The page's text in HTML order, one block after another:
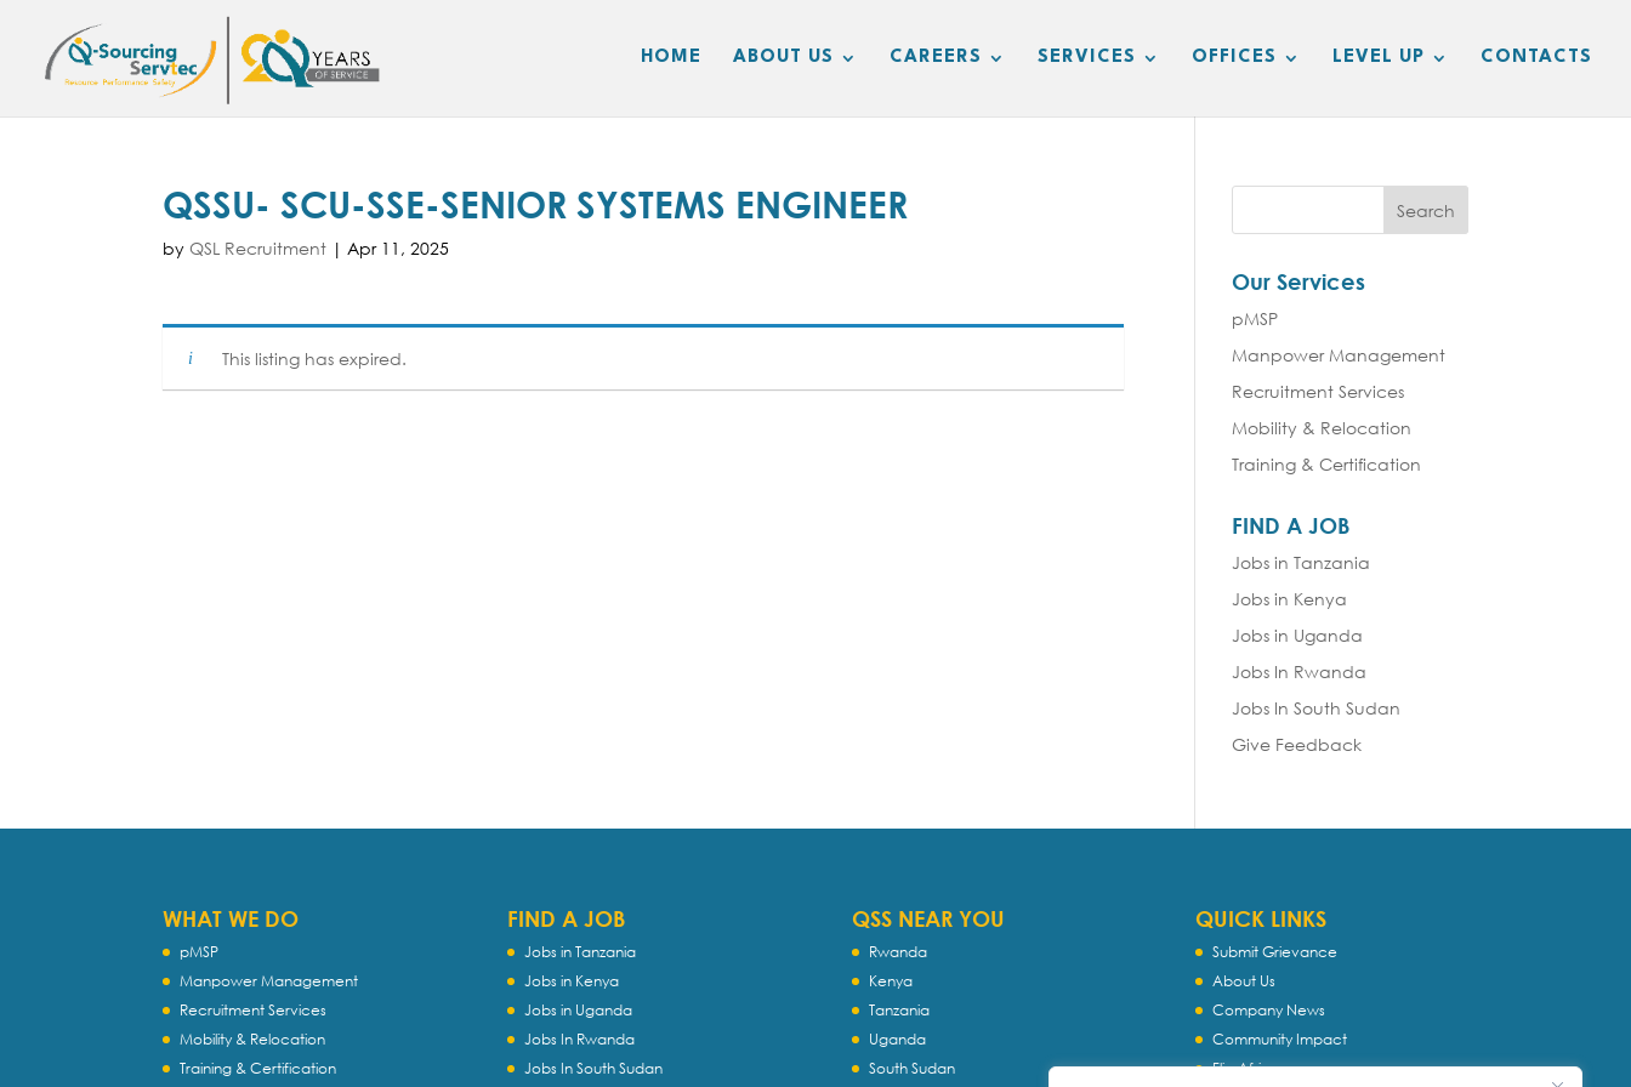
HOME ABOUT US CAREERS SERVICES OFFICES LEVEL UP CONTACTS
QSSU- SCU-SSE-SENIOR SYSTEMS ENGINEER
byQSL Recruitment |Apr 11, 2025
This listing has expired.
Our Services
pMSP
Manpower Management
Recruitment Services
Mobility & Relocation
Training & Certification
FIND A JOB
Jobs in Tanzania
Jobs in Kenya
Jobs in Uganda
Jobs In Rwanda
Jobs In South Sudan
Give Feedback
WHAT WE DO
pMSP
Manpower Management
Recruitment Services
Mobility & Relocation
Training & Certification
FIND A JOB
Jobs in Tanzania
Jobs in Kenya
Jobs in Uganda
Jobs In Rwanda
Jobs In South Sudan
QSS NEAR YOU
Rwanda
Kenya
Tanzania
Uganda
South Sudan
QUICK LINKS
Submit Grievance
About Us
Company News
Community Impact
Flip Africa